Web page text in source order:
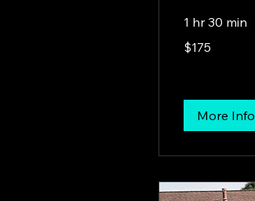
1 hr 30 min
US
dollars
$175
More Info